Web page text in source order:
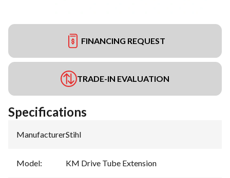
FINANCING REQUEST
TRADE-IN EVALUATION
Specifications
Manufacturer:Stihl
Model: KM Drive Tube Extension